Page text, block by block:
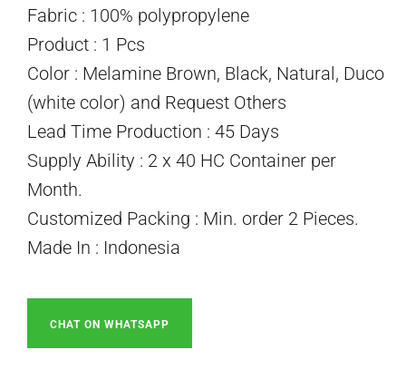
Fabric : 100% polypropylene
Product : 1 Pcs
Color : Melamine Brown, Black, Natural, Duco
(white color) and Request Others
Lead Time Production : 45 Days
Supply Ability : 2 x 40 HC Container per
Month.
Customized Packing : Min. order 2 Pieces.
Made In : Indonesia
CHAT ON WHATSAPP